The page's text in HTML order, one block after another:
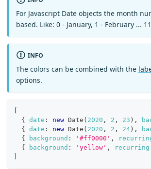
For Javascript Date objects the month
based. Like: 0 - January, 1 - February ...
INFO
The colors can be combined with the
options.
[
{ date : new Date ( 2020 , 2 , 23 ) ,
{ date : new Date ( 2020 , 2 , 24) ,
{
background : '#ff0000' ,
{
background : 'yellow' , recurring
]